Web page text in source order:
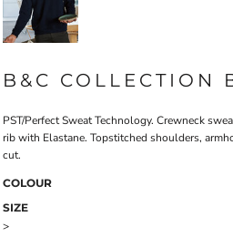
B&C COLLECTION
PST/Perfect Sweat Technology. Crewneck
rib with Elastane. Topstitched shoulders,
cut.
COLOUR
SIZE
>